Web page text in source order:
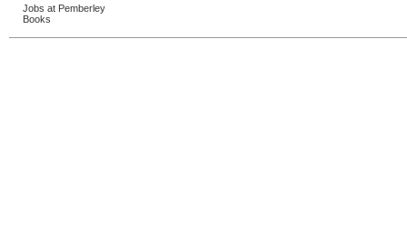
Jobs at Pemberley
Books